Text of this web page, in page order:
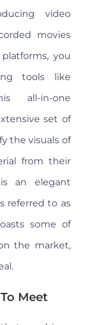
video
movies
you
tools like
all-in-one
set of
the visuals of
from their
an elegant
referred to as
some of
the market,
Meet